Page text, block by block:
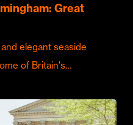
Great
elegant seaside
of Britain's…